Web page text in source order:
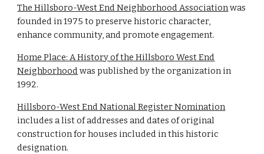
The Hillsboro-West End Neighborhood Associationwas
founded in 1975 to preserve historic character,
enhance community, and promote engagement.
Home Place: A History of the Hillsboro West End
Neighborhoodwas published by the organization in
1992.
Hillsboro-West End National Register Nomination
includes a list of addresses and dates of original
construction for houses included in this historic
designation.